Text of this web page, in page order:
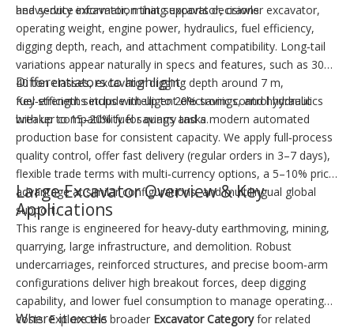
and service information that supports decisions.
heavy‑duty excavator, mining excavator, crawler excavator,
operating weight, engine power, hydraulics, fuel efficiency,
digging depth, reach, and attachment compatibility. Long‑tail
variations appear naturally in specs and features, such as 30–
40 ton classes, excavator digging depth around 7 m,
fuel‑efficient setups with up to 20% savings, and hydraulic
breaker compatibility for quarry tasks.
Differentiators to highlight
Key strengths include intelligent electronic control hydraulics
with up to 15–20% fuel savings and a modern automated
production base for consistent capacity. We apply full‑process
quality control, offer fast delivery (regular orders in 3–7 days),
flexible trade terms with multi‑currency options, a 5–10% price
advantage at similar configurations, and multilingual global
support.
Large Excavator Overview & Key
Applications
This range is engineered for heavy‑duty earthmoving, mining,
quarrying, large infrastructure, and demolition. Robust
undercarriages, reinforced structures, and precise boom‑arm
configurations deliver high breakout forces, deep digging
capability, and lower fuel consumption to manage operating
costs. Explore the broader Excavator Categoryfor related
Where it excels